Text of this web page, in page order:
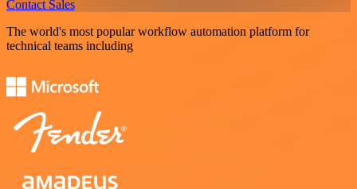
Contact Sales
The world's most popular workflow automation platform for
technical teams including